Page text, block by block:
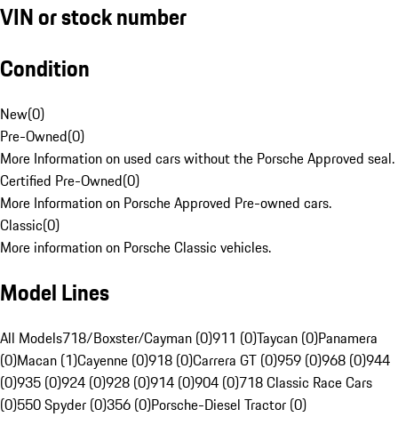
VIN or stock number
Condition
New(0)
Pre-Owned(0)
More Information on used cars without the Porsche Approved seal.
Certified Pre-Owned(0)
More Information on Porsche Approved Pre-owned cars.
Classic(0)
More information on Porsche Classic vehicles.
Model Lines
All Models718/Boxster/Cayman (0)911 (0)Taycan (0)Panamera
(0)Macan (1)Cayenne (0)918 (0)Carrera GT (0)959 (0)968 (0)944
(0)935 (0)924 (0)928 (0)914 (0)904 (0)718 Classic Race Cars
(0)550 Spyder (0)356 (0)Porsche-Diesel Tractor (0)